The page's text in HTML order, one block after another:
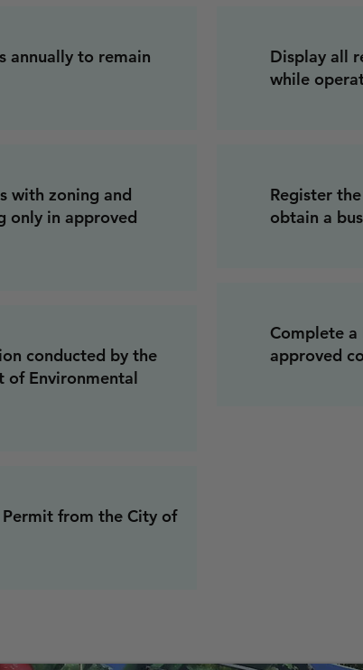
annually to remain
with zoning and
only in approved
conducted by the
of Environmental
from the City of
Display all
while
Register
obtain a
Complete
approved